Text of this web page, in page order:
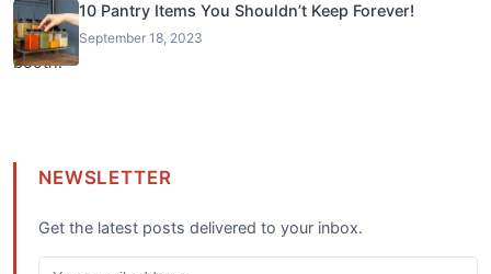
10 Pantry Items You Shouldn’t Keep Forever!
September 18, 2023
NEWSLETTER
Get the latest posts delivered to your inbox.